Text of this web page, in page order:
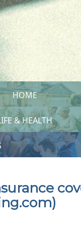
HOME
& HEALTH